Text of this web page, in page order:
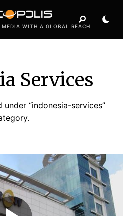
MEDIA WITH A GLOBAL REACH
Services
“indonesia-services”